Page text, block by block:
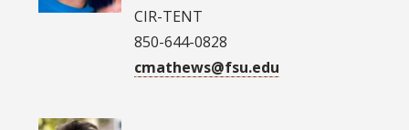
CIR-TENT
850-644-0828
cmathews@fsu.edu